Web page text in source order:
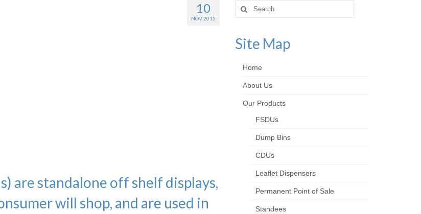
10
NOV 2015
are standalone off shelf displays,
will shop, and are used in
Search
for:
Site Map
Home
About Us
Our Products
FSDUs
Dump Bins
CDUs
Leaflet Dispensers
Permanent Point of Sale
Standees